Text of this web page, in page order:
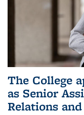
The College
as Senior
Relations